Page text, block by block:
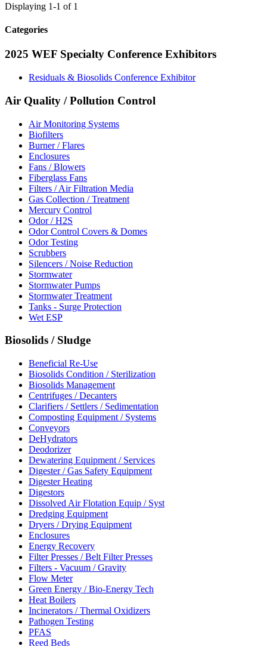
Displaying 1-1 of 1
Categories
2025 WEF Specialty Conference Exhibitors
Residuals & Biosolids Conference Exhibitor
Air Quality / Pollution Control
Air Monitoring Systems
Biofilters
Burner / Flares
Enclosures
Fans / Blowers
Fiberglass Fans
Filters / Air Filtration Media
Gas Collection / Treatment
Mercury Control
Odor / H2S
Odor Control Covers & Domes
Odor Testing
Scrubbers
Silencers / Noise Reduction
Stormwater
Stormwater Pumps
Stormwater Treatment
Tanks - Surge Protection
Wet ESP
Biosolids / Sludge
Beneficial Re-Use
Biosolids Condition / Sterilization
Biosolids Management
Centrifuges / Decanters
Clarifiers / Settlers / Sedimentation
Composting Equipment / Systems
Conveyors
DeHydrators
Deodorizer
Dewatering Equipment / Services
Digester / Gas Safety Equipment
Digester Heating
Digestors
Dissolved Air Flotation Equip / Syst
Dredging Equipment
Dryers / Drying Equipment
Enclosures
Energy Recovery
Filter Presses / Belt Filter Presses
Filters - Vacuum / Gravity
Flow Meter
Green Energy / Bio-Energy Tech
Heat Boilers
Incinerators / Thermal Oxidizers
Pathogen Testing
PFAS
Reed Beds